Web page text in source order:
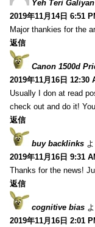
Yeh Teri Galiyan
2019年11月14日 6:51
Major thankies for the
返信
Canon 1500d
2019年11月16日 12:30
Usually I don at read
check out and do it!
返信
buy backlinks
2019年11月16日 9:31
Thanks for the news!
返信
cognitive bias
2019年11月16日 2:01